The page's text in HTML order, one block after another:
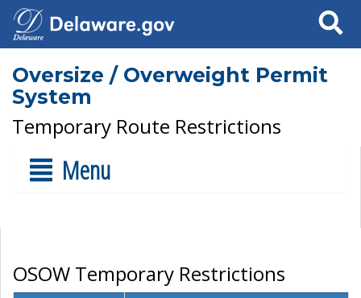
Search
Oversize / Overweight Permit
System
Temporary Route Restrictions
Menu
OSOW Temporary Restrictions